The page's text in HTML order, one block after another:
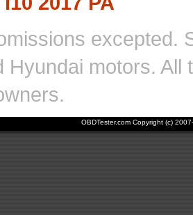
excepted.
Hyundai motors.
OBDTester.com Copyright (c)